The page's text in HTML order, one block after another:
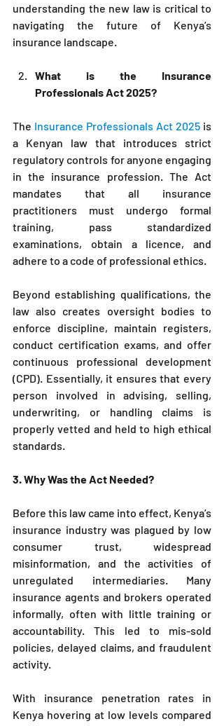
understanding the new law is critical to
navigating the future of Kenya’s
insurance landscape.
What is the Insurance
Professionals Act 2025?
The Insurance Professionals Act 2025 is
a Kenyan law that introduces strict
regulatory controls for anyone engaging
in the insurance profession. The Act
mandates that all insurance
practitioners must undergo formal
training, pass standardized
examinations, obtain a licence, and
adhere to a code of professional ethics.
Beyond establishing qualifications, the
law also creates oversight bodies to
enforce discipline, maintain registers,
conduct certification exams, and offer
continuous professional development
(CPD). Essentially, it ensures that every
person involved in advising, selling,
underwriting, or handling claims is
properly vetted and held to high ethical
standards.
3. Why Was the Act Needed?
Before this law came into effect, Kenya’s
insurance industry was plagued by low
consumer trust, widespread
misinformation, and the activities of
unregulated intermediaries. Many
insurance agents and brokers operated
informally, often with little training or
accountability. This led to mis-sold
policies, delayed claims, and fraudulent
activity.
With insurance penetration rates in
Kenya hovering at low levels compared